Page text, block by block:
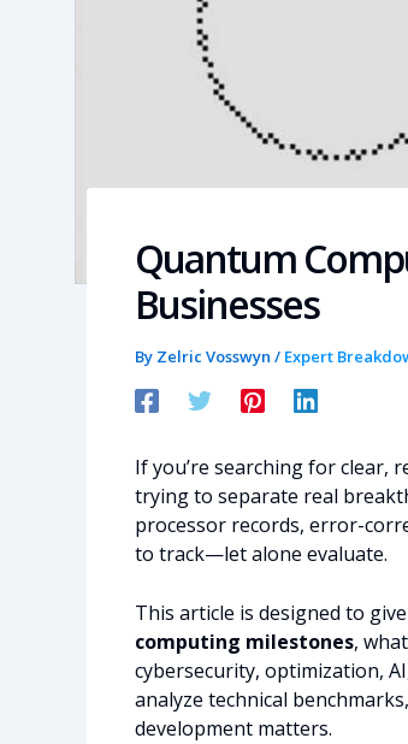
Quantum
Businesses
By Zelric Vosswyn / Expert
If you’re searching for clear,
trying to separate real
processor records, error-
to track—let alone evaluate.
This article is designed to
computing milestones,
cybersecurity, optimization,
analyze technical
development matters.